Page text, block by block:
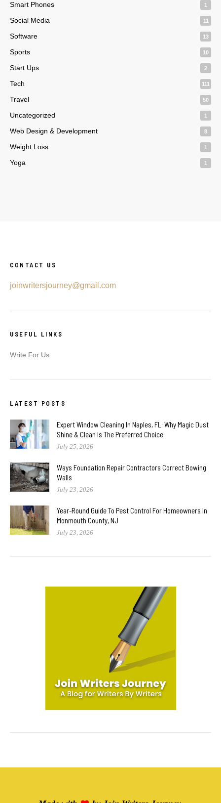
Smart Phones 1
Social Media 11
Software 13
Sports 10
Start Ups 2
Tech 111
Travel 50
Uncategorized 1
Web Design & Development 8
Weight Loss 1
Yoga 1
CONTACT US
joinwritersjourney@gmail.com
USEFUL LINKS
Write For Us
LATEST POSTS
Expert Window Cleaning In Naples, FL: Why Magic Dust
Shine & Clean Is The Preferred Choice
July 25, 2026
Ways Foundation Repair Contractors Correct Bowing
Walls
July 23, 2026
Year-Round Guide To Pest Control For Homeowners In
Monmouth County, NJ
July 23, 2026